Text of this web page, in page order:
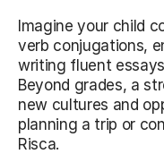
Imagine your child
verb conjugations,
writing fluent
Beyond grades, a
new cultures and
planning a trip or
Risca.